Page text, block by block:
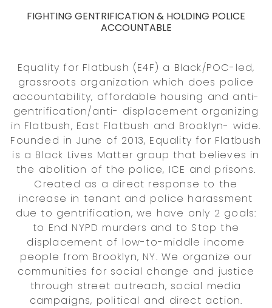
FIGHTING GENTRIFICATION & HOLDING POLICE
ACCOUNTABLE
Equality for Flatbush (E4F) a Black/POC-led,
grassroots organization which does police
accountability, affordable housing and anti-
gentrification/anti- displacement organizing
in Flatbush, East Flatbush and Brooklyn- wide.
Founded in June of 2013, Equality for Flatbush
is a Black Lives Matter group that believes in
the abolition of the police, ICE and prisons.
Created as a direct response to the
increase in tenant and police harassment
due to gentrification, we have only 2 goals:
to End NYPD murders and to Stop the
displacement of low-to-middle income
people from Brooklyn, NY. We organize our
communities for social change and justice
through street outreach, social media
campaigns, political and direct action.